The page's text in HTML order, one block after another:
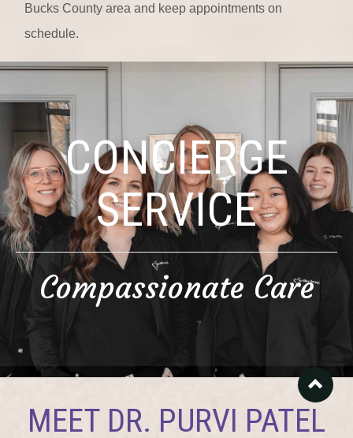
Bucks County area and keep appointments on
schedule.
CONCIERGE
SERVICE
Compassionate Care
MEET DR. PURVI PATEL